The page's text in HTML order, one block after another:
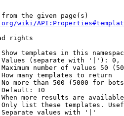
the given page(s)
wiki/
rights
templates in this
(separate with '|'):
number of values 50
many templates to return
more than 500 (5000 for
10
more results are
list these templates.
values with '|'